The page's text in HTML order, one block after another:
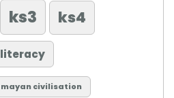
ks3 ks4
literacy
mayan civilisation